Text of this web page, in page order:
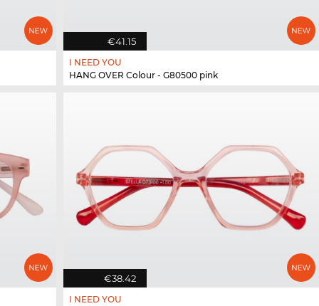
€41.15
I NEED YOU
HANG OVER Colour - G80500 pink
€38.42
I NEED YOU